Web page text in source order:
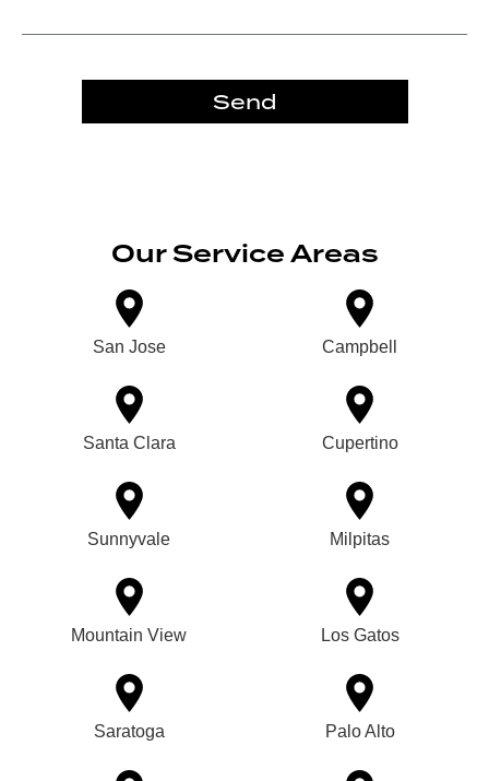
Send
Our Service Areas
San Jose Campbell
Santa Clara Cupertino
Sunnyvale Milpitas
Mountain View Los Gatos
Saratoga Palo Alto